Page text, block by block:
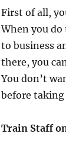
First of all,
When you
to business
there, you
You don’t
before
Train Staff